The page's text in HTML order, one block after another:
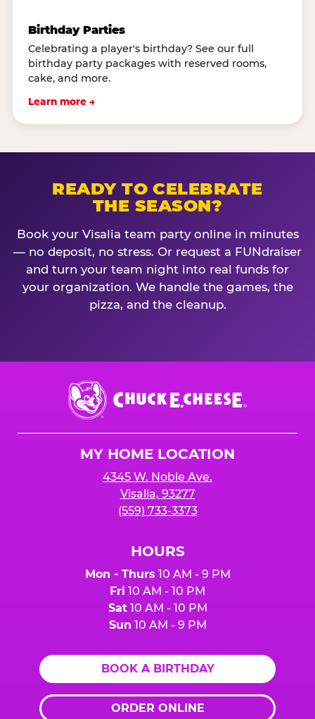
Birthday Parties
Celebrating a player's birthday? See our full
birthday party packages with reserved rooms,
cake, and more.
Learn more →
READY TO CELEBRATE
THE SEASON?
Book your Visalia team party online in minutes
— no deposit, no stress. Or request a FUNdraiser
and turn your team night into real funds for
your organization. We handle the games, the
pizza, and the cleanup.
Chuck
E.
Cheese
MY HOME LOCATION
4345 W. Noble Ave.
Visalia, 93277
(559) 733-3373
HOURS
Mon - Thurs 10 AM - 9 PM
Fri 10 AM - 10 PM
Sat10 AM - 10 PM
Sun 10 AM - 9 PM
BOOK A BIRTHDAY
ORDER ONLINE